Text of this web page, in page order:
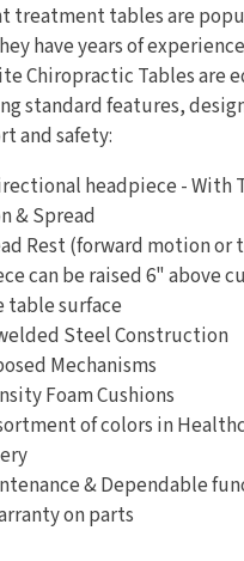
treatment tables are
have years of
Chiropractic Tables are
standard features,
and safety:
headpiece - With
& Spread
Rest (forward motion or
can be raised 6" above
table surface
Steel Construction
Mechanisms
Foam Cushions
of colors in
& Dependable
on parts